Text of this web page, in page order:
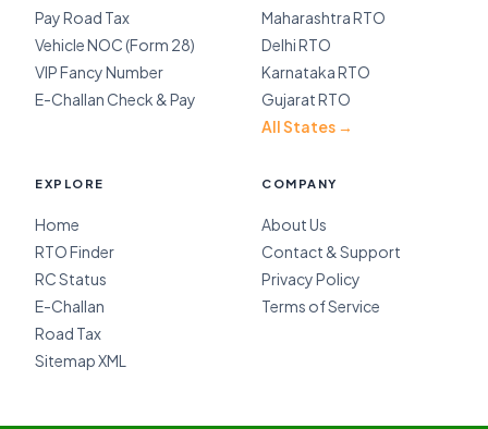
Pay Road Tax
Vehicle NOC (Form 28)
VIP Fancy Number
E-Challan Check & Pay
Maharashtra RTO
Delhi RTO
Karnataka RTO
Gujarat RTO
All States →
EXPLORE
Home
RTO Finder
RC Status
E-Challan
Road Tax
Sitemap XML
COMPANY
About Us
Contact & Support
Privacy Policy
Terms of Service